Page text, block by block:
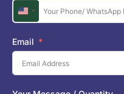
U
n
i
t
e
d
S
Email